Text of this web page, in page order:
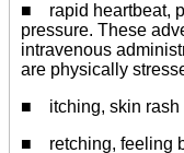
■ rapid heartbeat,
pressure. These
intravenous
are physically
■ itching, skin rash
■ retching, feeling